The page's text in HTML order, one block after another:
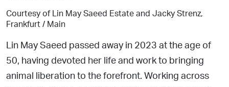
Courtesy of Lin May Saeed Estate and Jacky Strenz,
Frankfurt / Main
Lin May Saeed passed away in 2023 at the age of
50, having devoted her life and work to bringing
animal liberation to the forefront. Working across